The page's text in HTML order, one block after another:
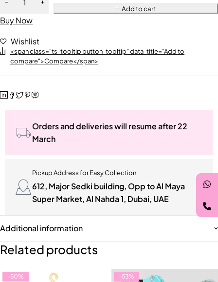
Add to cart
Buy Now
Wishlist
<span class="ts-tooltip button-tooltip" data-title="Add to
compare">Compare</span>
Orders and deliveries will resume after 22
March
Pickup Address for Easy Collection
612, Major Sedki building, Opp to Al Maya
Super Market, Al Nahda 1, Dubai, UAE
Additional information
Related products
-50% -53%